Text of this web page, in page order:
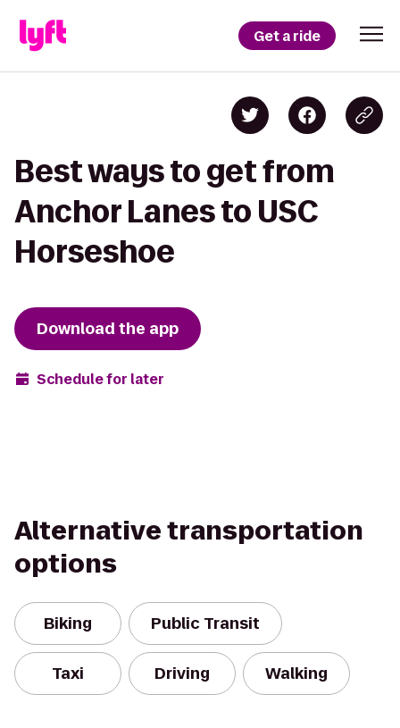
Get a ride
Best ways to get from
Anchor Lanes to USC
Horseshoe
Download the app
Schedule for later
Alternative transportation
options
Biking Public Transit
Taxi Driving Walking